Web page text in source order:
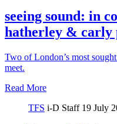
seeing sound: in
hatherley & carly
Two of London’s most
meet.
Read More
TFS i-D Staff 19 July